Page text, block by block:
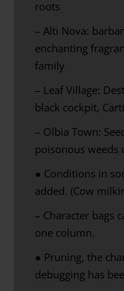
roots
– Alti Nova:
enchanting
family
– Leaf Village:
black cockpit,
– Olbia Town:
poisonous weeds
● Conditions in
added. (Cow
– Character bags
one column.
● Pruning, the
debugging has